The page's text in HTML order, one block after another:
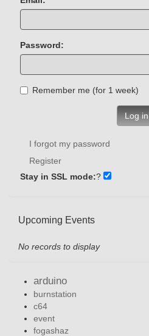
Password:
Remember me (for 1 week)
Log in
I forgot my password
Register
Stay in SSL mode:?
Upcoming Events
No records to display
arduino
burnstation
c64
event
fogashaz